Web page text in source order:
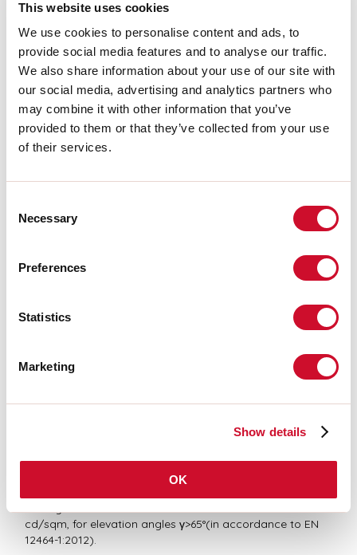
This website uses cookies
We use cookies to personalise content and ads, to
provide social media features and to analyse our traffic.
We also share information about your use of our site with
our social media, advertising and analytics partners who
may combine it with other information that you’ve
provided to them or that they’ve collected from your use
of their services.
Selection
Necessary
Preferences
Statistics
Marketing
Show details
OK
LIGHT SOURCE
CE CERTIFICATIONS
DATASHEET
Conformity
CEI EN 60598-1:2021 + A11:2023, CEI EN 60598-2-1:2022, CEI
EN 60598-2-2:2012
Photobiological risk
RISK GROUP 1
a hazard due to normal behavioral limitations on exposure - in
Average luminance
cd/sqm, for elevation angles γ>65°(in accordance to EN
12464-1:2012).